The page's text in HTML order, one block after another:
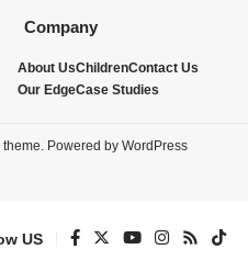
Company
About UsChildrenContact Us
Our EdgeCase Studies
Powered by WordPress
US